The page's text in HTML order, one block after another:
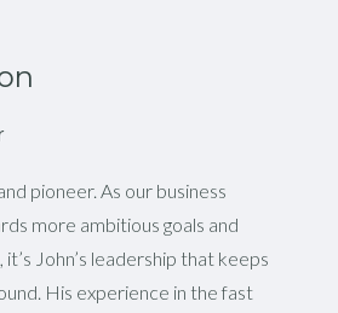
pioneer. As our business
more ambitious goals and
John’s leadership that keeps
His experience in the fast